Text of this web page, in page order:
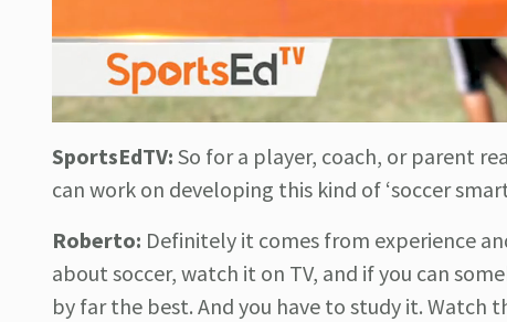
SportsEdTV: So for a player, coach, or parent
can work on developing this kind of ‘soccer
Roberto: Definitely it comes from experience
about soccer, watch it on TV, and if you can
by far the best. And you have to study it.